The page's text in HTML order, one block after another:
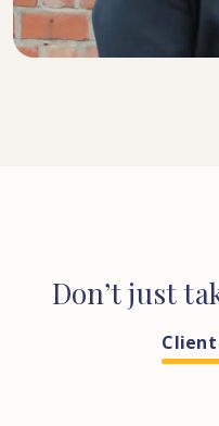
SENIOR SOLICITOR
Don’tjust